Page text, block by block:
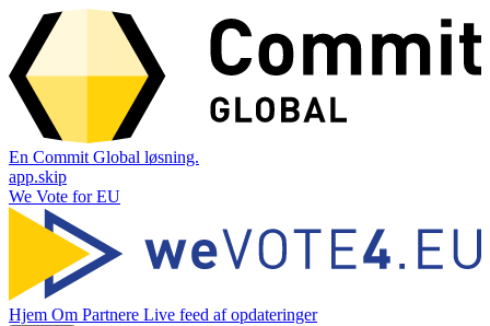
En Commit Global løsning.
app.skip
We Vote for EU
Hjem Om Partnere Live feed af opdateringer